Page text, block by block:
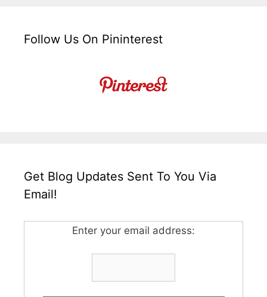
Follow Us On Pininterest
Get Blog Updates Sent To You Via
Email!
Enter your email address: